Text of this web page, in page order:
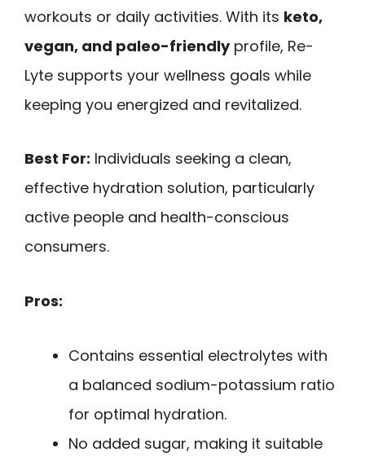
workouts or daily activities. With its keto,
vegan, and paleo-friendlyprofile, Re-
Lyte supports your wellness goals while
keeping you energized and revitalized.
Best For: Individuals seeking a clean,
effective hydration solution, particularly
active people and health-conscious
consumers.
Pros:
Contains essential electrolytes with
a balanced sodium-potassium ratio
for optimal hydration.
No added sugar, making it suitable